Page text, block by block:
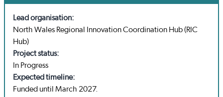
Lead organisation:
North Wales Regional Innovation Coordination Hub (RIC
Hub)
Project status:
In Progress
Expected timeline:
Funded until March 2027.